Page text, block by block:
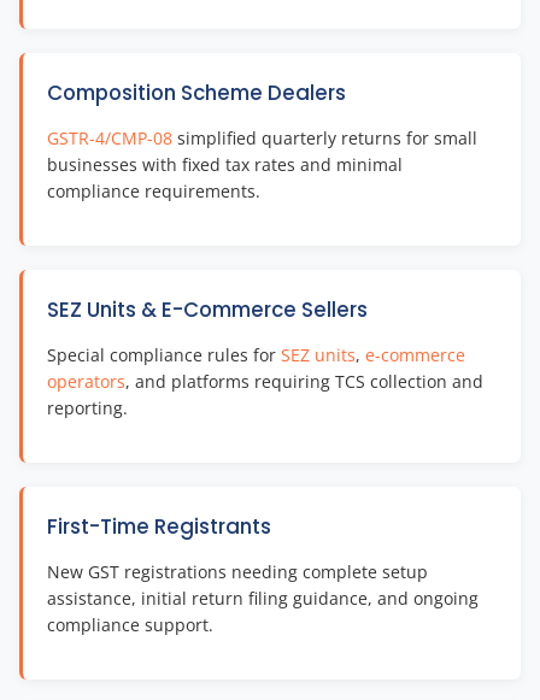
Composition Scheme Dealers
GSTR-4/CMP-08 simplified quarterly returns for small
businesses with fixed tax rates and minimal
compliance requirements.
SEZ Units & E-Commerce Sellers
Special compliance rules for SEZ units, e-commerce
operators, and platforms requiring TCS collection and
reporting.
First-Time Registrants
New GST registrations needing complete setup
assistance, initial return filing guidance, and ongoing
compliance support.